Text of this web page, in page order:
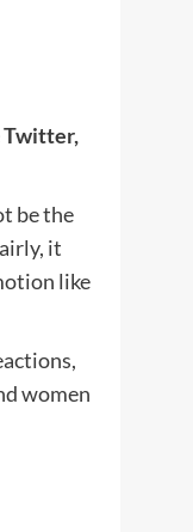
Twitter,
be the
it
like
women